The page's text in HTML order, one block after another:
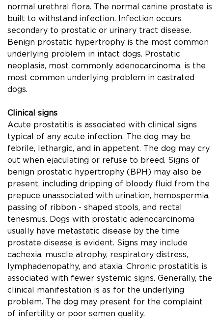
normal urethral ﬂora. The normal canine prostate is
built to withstand infection. Infection occurs
secondary to prostatic or urinary tract disease.
Benign prostatic hypertrophy is the most common
underlying problem in intact dogs. Prostatic
neoplasia, most commonly adenocarcinoma, is the
most common underlying problem in castrated
dogs.
Clinical signs
Acute prostatitis is associated with clinical signs
typical of any acute infection. The dog may be
febrile, lethargic, and in appetent. The dog may cry
out when ejaculating or refuse to breed. Signs of
benign prostatic hypertrophy (BPH) may also be
present, including dripping of bloody ﬂuid from the
prepuce unassociated with urination, hemospermia,
passing of ribbon - shaped stools, and rectal
tenesmus. Dogs with prostatic adenocarcinoma
usually have metastatic disease by the time
prostate disease is evident. Signs may include
cachexia, muscle atrophy, respiratory distress,
lymphadenopathy, and ataxia. Chronic prostatitis is
associated with fewer systemic signs. Generally, the
clinical manifestation is as for the underlying
problem. The dog may present for the complaint
of infertility or poor semen quality.